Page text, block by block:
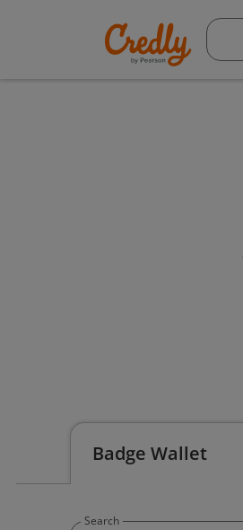
Badge Wallet
Search